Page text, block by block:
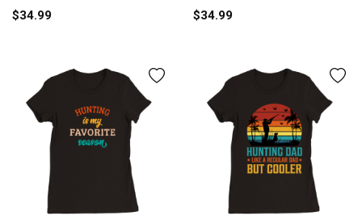
Womens Crewneck T-shirt
$34.99
Hunting Premium Womens
$34.99